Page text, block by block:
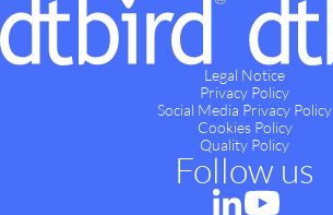
Legal Notice
Privacy Policy
Social Media Privacy Policy
Cookies Policy
Quality Policy
Follow us